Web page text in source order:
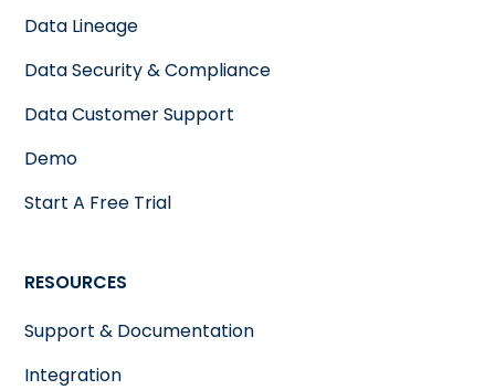
Data Lineage
Data Security & Compliance
Data Customer Support
Demo
Start A Free Trial
RESOURCES
Support & Documentation
Integration